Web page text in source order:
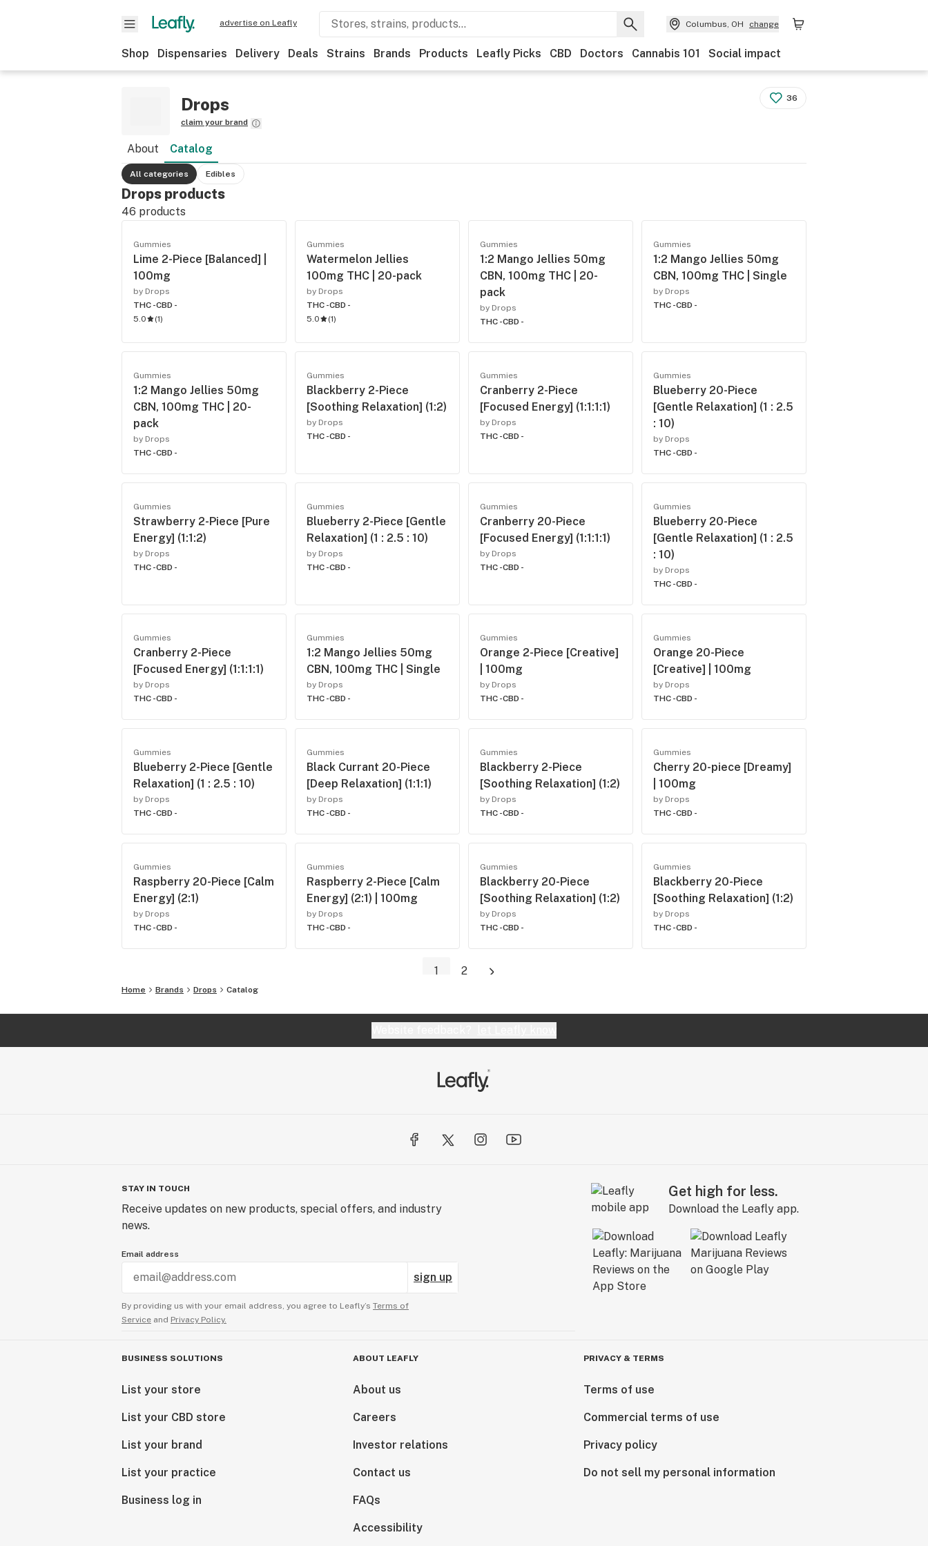
advertise on Leafly Columbus, OH change
Shop Dispensaries Delivery Deals Strains Brands Products Leafly Picks CBD Doctors Cannabis 101 Social impact
Drops
claim your brand
36
About Catalog
All categories Edibles
Drops products
46 products
Gummies
Lime 2-Piece [Balanced] |
100mg
by Drops
THC -CBD -
5.0
(1)
Gummies
Watermelon Jellies
100mg THC | 20-pack
by Drops
THC -CBD -
5.0
(1)
Gummies
1:2 Mango Jellies 50mg
CBN, 100mg THC | 20-
pack
by Drops
THC -CBD -
Gummies
1:2 Mango Jellies 50mg
CBN, 100mg THC | Single
by Drops
THC -CBD -
Gummies
1:2 Mango Jellies 50mg
CBN, 100mg THC | 20-
pack
by Drops
THC -CBD -
Gummies
Blackberry 2-Piece
[Soothing Relaxation] (1:2)
by Drops
THC -CBD -
Gummies
Cranberry 2-Piece
[Focused Energy] (1:1:1:1)
by Drops
THC -CBD -
Gummies
Blueberry 20-Piece
[Gentle Relaxation] (1 : 2.5
: 10)
by Drops
THC -CBD -
Gummies
Strawberry 2-Piece [Pure
Energy] (1:1:2)
by Drops
THC -CBD -
Gummies
Blueberry 2-Piece [Gentle
Relaxation] (1 : 2.5 : 10)
by Drops
THC -CBD -
Gummies
Cranberry 20-Piece
[Focused Energy] (1:1:1:1)
by Drops
THC -CBD -
Gummies
Blueberry 20-Piece
[Gentle Relaxation] (1 : 2.5
: 10)
by Drops
THC -CBD -
Gummies
Cranberry 2-Piece
[Focused Energy] (1:1:1:1)
by Drops
THC -CBD -
Gummies
1:2 Mango Jellies 50mg
CBN, 100mg THC | Single
by Drops
THC -CBD -
Gummies
Orange 2-Piece [Creative]
| 100mg
by Drops
THC -CBD -
Gummies
Orange 20-Piece
[Creative] | 100mg
by Drops
THC -CBD -
Gummies
Blueberry 2-Piece [Gentle
Relaxation] (1 : 2.5 : 10)
by Drops
THC -CBD -
Gummies
Black Currant 20-Piece
[Deep Relaxation] (1:1:1)
by Drops
THC -CBD -
Gummies
Blackberry 2-Piece
[Soothing Relaxation] (1:2)
by Drops
THC -CBD -
Gummies
Cherry 20-piece [Dreamy]
| 100mg
by Drops
THC -CBD -
Gummies
Raspberry 20-Piece [Calm
Energy] (2:1)
by Drops
THC -CBD -
Gummies
Raspberry 2-Piece [Calm
Energy] (2:1) | 100mg
by Drops
THC -CBD -
Gummies
Blackberry 20-Piece
[Soothing Relaxation] (1:2)
by Drops
THC -CBD -
Gummies
Blackberry 20-Piece
[Soothing Relaxation] (1:2)
by Drops
THC -CBD -
1 2
Home Brands Drops Catalog
STAY IN TOUCH
Receive updates on new products, special offers, and industry
news.
Email address
sign up
By providing us with your email address, you agree to Leafly’s Terms of
Service and Privacy Policy.
Get high for less.
Download the Leafly app.
BUSINESS SOLUTIONS
List your store
List your CBD store
List your brand
List your practice
Business log in
ABOUT LEAFLY
About us
Careers
Investor relations
Contact us
FAQs
Accessibility
PRIVACY & TERMS
Terms of use
Commercial terms of use
Privacy policy
Do not sell my personal information